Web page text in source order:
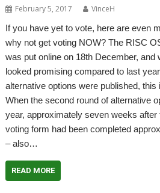
February 5, 2017
VinceH
If you have yet to vote, here are even
why not get voting NOW? The RISC
was put online on 18th December, and
looked promising compared to last
alternative options were published, this
When the second round of alternative
year, approximately seven weeks
voting form had been completed
– also…
READ MORE